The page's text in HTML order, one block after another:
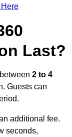
Last?
2 to 4
Guests can
additional fee.
seconds,